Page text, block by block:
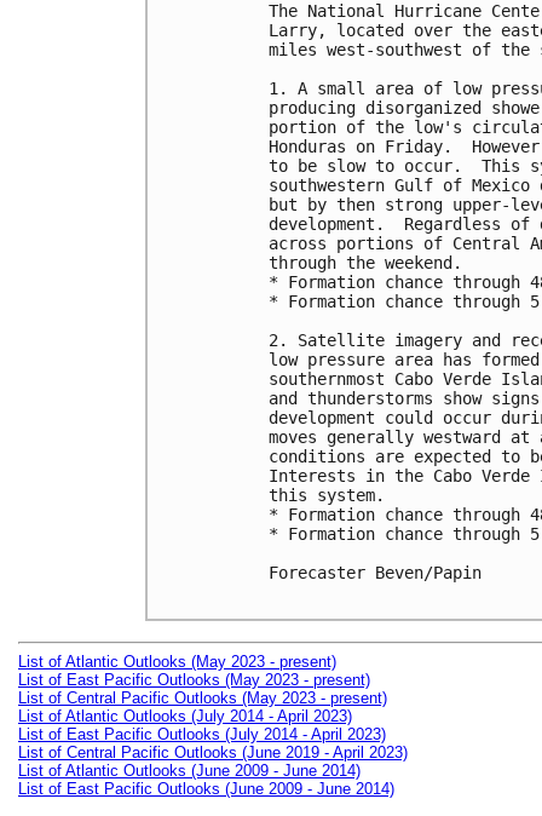
The National Hurricane
Larry, located over the
miles west-southwest of the
1. A small area of low
producing disorganized
portion of the low's
Honduras on Friday.
to be slow to occur.  This
southwestern Gulf of
but by then strong upper-
development.  Regardless
across portions of Central
through the weekend.
* Formation chance
* Formation chance
2. Satellite imagery and
low pressure area has
southernmost Cabo Verde
and thunderstorms show
development could occur
moves generally westward
conditions are expected to
Interests in the Cabo
this system.
* Formation chance
* Formation chance
Forecaster Beven/Papin
List of Atlantic Outlooks (May 2023 - present)
List of East Pacific Outlooks (May 2023 - present)
List of Central Pacific Outlooks (May 2023 - present)
List of Atlantic Outlooks (July 2014 - April 2023)
List of East Pacific Outlooks (July 2014 - April 2023)
List of Central Pacific Outlooks (June 2019 - April 2023)
List of Atlantic Outlooks (June 2009 - June 2014)
List of East Pacific Outlooks (June 2009 - June 2014)